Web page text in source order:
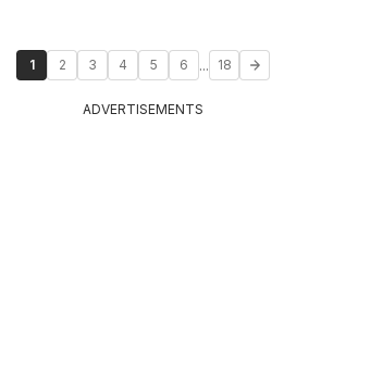
1 2 3 4 5 6 ... 18
ADVERTISEMENTS